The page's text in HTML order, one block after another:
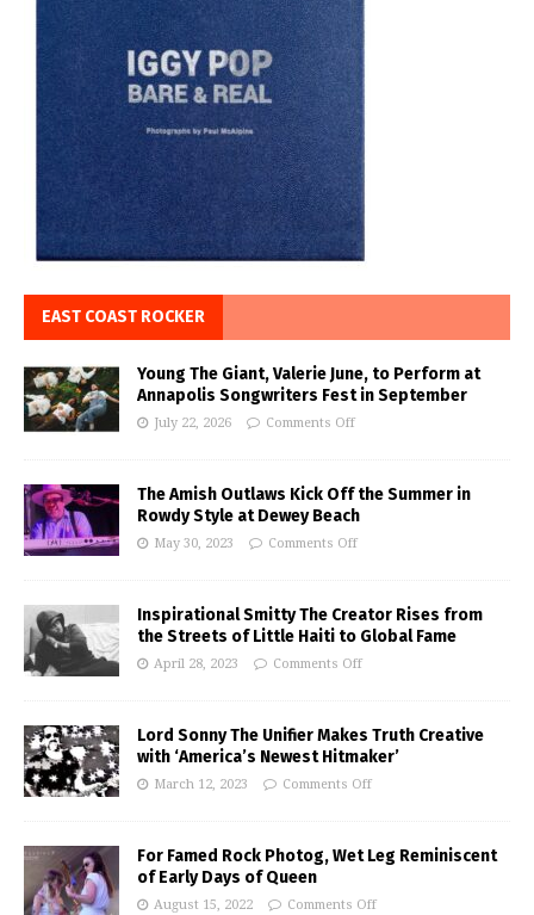
EAST COAST ROCKER
Young The Giant, Valerie June, to Perform at
Annapolis Songwriters Fest in September
July 22, 2026 Comments Off
The Amish Outlaws Kick Off the Summer in
Rowdy Style at Dewey Beach
May 30, 2023 Comments Off
Inspirational Smitty The Creator Rises from
the Streets of Little Haiti to Global Fame
April 28, 2023 Comments Off
Lord Sonny The Unifier Makes Truth Creative
with ‘America’s Newest Hitmaker’
March 12, 2023 Comments Off
For Famed Rock Photog, Wet Leg Reminiscent
of Early Days of Queen
August 15, 2022 Comments Off